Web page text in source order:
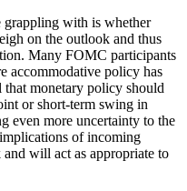
grappling with is whether
on the outlook and thus
Many FOMC participants
accommodative policy has
that monetary policy should
or short-term swing in
even more uncertainty to the
of incoming
will act as appropriate to